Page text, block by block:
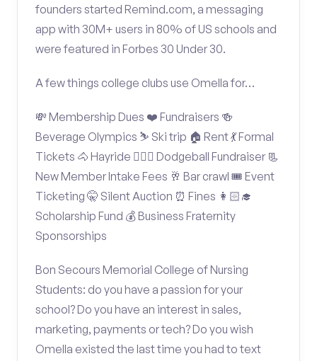
founders started Remind.com, a messaging
app with 30M+ users in 80% of US schools and
were featured in Forbes 30 Under 30.
A few things college clubs use Omella for…
💸 Membership Dues ❤️ Fundraisers 🍻
Beverage Olympics ⛷️ Ski trip 🏠 Rent 💃 Formal
Tickets 🐴 Hayride 🤾🏽‍♂️ Dodgeball Fundraiser 📃
New Member Intake Fees 🥂 Bar crawl 🎟️ Event
Ticketing 🤫 Silent Auction ⏰ Fines 👩🏻‍🎓
Scholarship Fund 💰 Business Fraternity
Sponsorships
Bon Secours Memorial College of Nursing
Students: do you have a passion for your
school? Do you have an interest in sales,
marketing, payments or tech? Do you wish
Omella existed the last time you had to text